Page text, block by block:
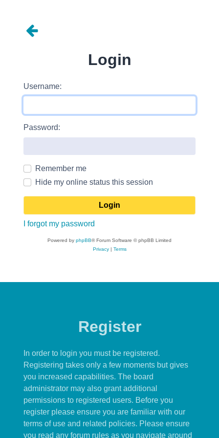
Login
Username:
Password:
Remember me
Hide my online status this session
I forgot my password
Powered by phpBB® Forum Software © phpBB Limited
Privacy| Terms
Register
In order to login you must be registered.
Registering takes only a few moments but gives
you increased capabilities. The board
administrator may also grant additional
permissions to registered users. Before you
register please ensure you are familiar with our
terms of use and related policies. Please ensure
you read any forum rules as you navigate around